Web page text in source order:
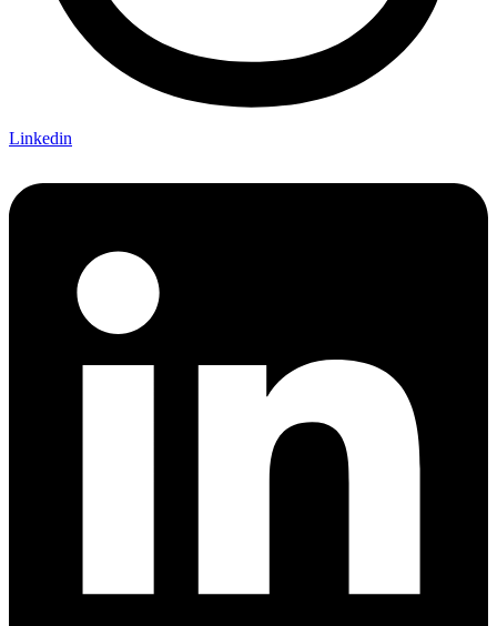
Linkedin